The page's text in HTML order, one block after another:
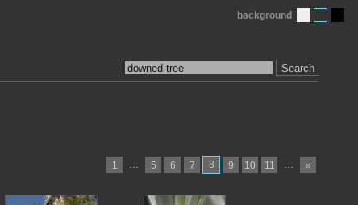
Search
background
1 … 5 6 7 8 9 10 11 … »